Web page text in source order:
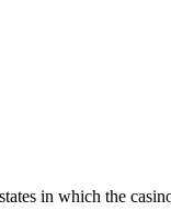
in which the